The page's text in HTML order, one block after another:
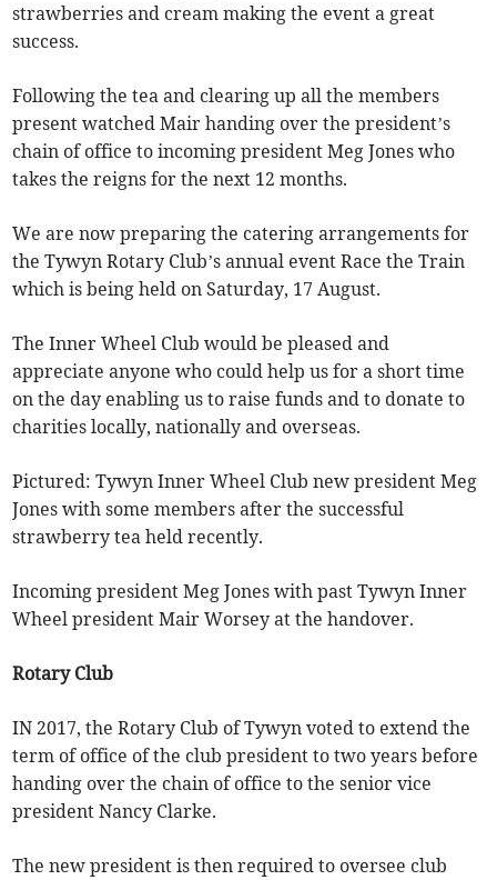
strawberries and cream making the event a great
success.
Following the tea and clearing up all the members
present watched Mair handing over the president’s
chain of office to incoming president Meg Jones who
takes the reigns for the next 12 months.
We are now preparing the catering arrangements for
the Tywyn Rotary Club’s annual event Race the Train
which is being held on Saturday, 17 August.
The Inner Wheel Club would be pleased and
appreciate anyone who could help us for a short time
on the day enabling us to raise funds and to donate to
charities locally, nationally and overseas.
Pictured: Tywyn Inner Wheel Club new president Meg
Jones with some members after the successful
strawberry tea held recently.
Incoming president Meg Jones with past Tywyn Inner
Wheel president Mair Worsey at the handover.
Rotary Club
IN 2017, the Rotary Club of Tywyn voted to extend the
term of office of the club president to two years before
handing over the chain of office to the senior vice
president Nancy Clarke.
The new president is then required to oversee club